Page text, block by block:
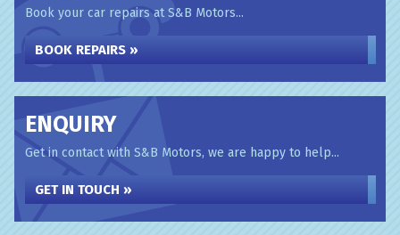
Book your car repairs at S&B Motors...
BOOK REPAIRS »
ENQUIRY
Get in contact with S&B Motors, we are happy to help...
GET IN TOUCH »